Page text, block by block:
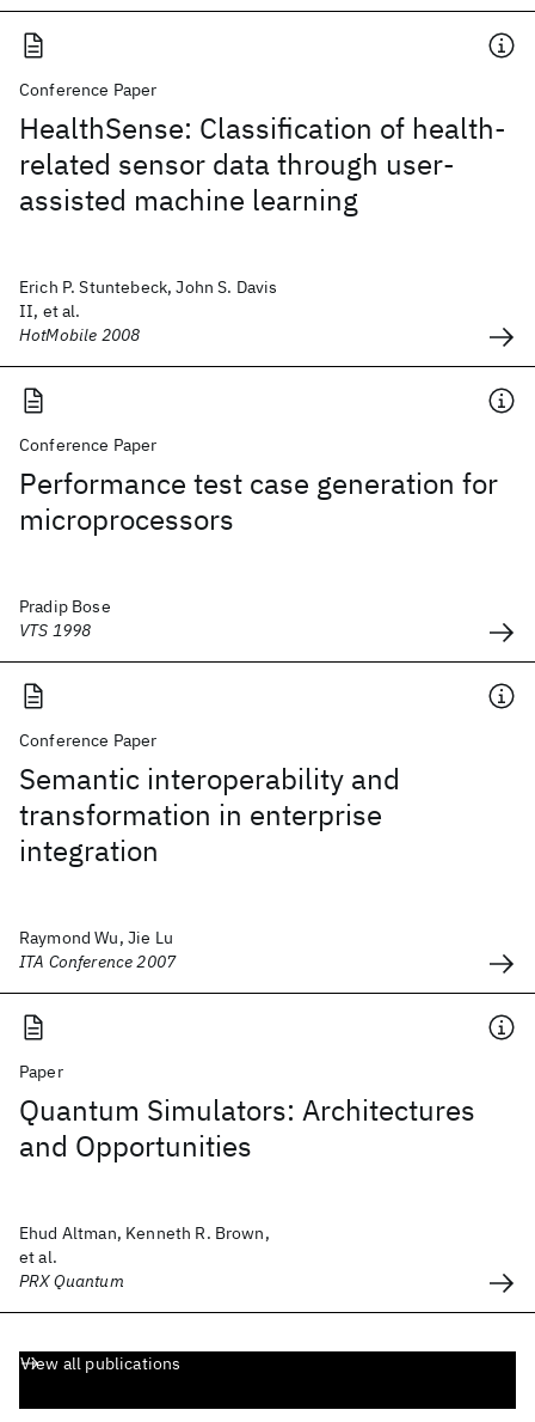
Conference Paper
HealthSense: Classification of health-
related sensor data through user-
assisted machine learning
Erich P. Stuntebeck, John S. Davis
II, et al.
HotMobile 2008
Conference Paper
Performance test case generation for
microprocessors
Pradip Bose
VTS 1998
Conference Paper
Semantic interoperability and
transformation in enterprise
integration
Raymond Wu, Jie Lu
ITA Conference 2007
Paper
Quantum Simulators: Architectures
and Opportunities
Ehud Altman, Kenneth R. Brown,
et al.
PRX Quantum
View all publications